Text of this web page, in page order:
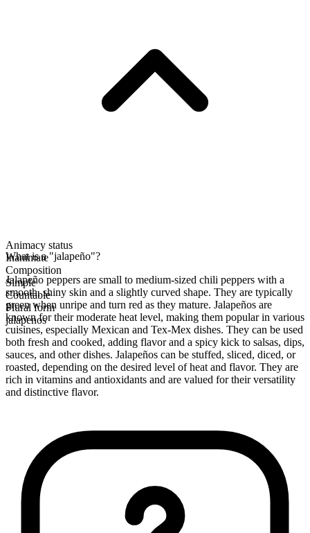
Animacy status
Inanimate
Composition
Simple
Countable
Plural form
jalapenos
What is a "jalapeño"?
Jalapeño peppers are small to medium-sized chili peppers with a
smooth, shiny skin and a slightly curved shape. They are typically
green when unripe and turn red as they mature. Jalapeños are
known for their moderate heat level, making them popular in various
cuisines, especially Mexican and Tex-Mex dishes. They can be used
both fresh and cooked, adding flavor and a spicy kick to salsas, dips,
sauces, and other dishes. Jalapeños can be stuffed, sliced, diced, or
roasted, depending on the desired level of heat and flavor. They are
rich in vitamins and antioxidants and are valued for their versatility
and distinctive flavor.